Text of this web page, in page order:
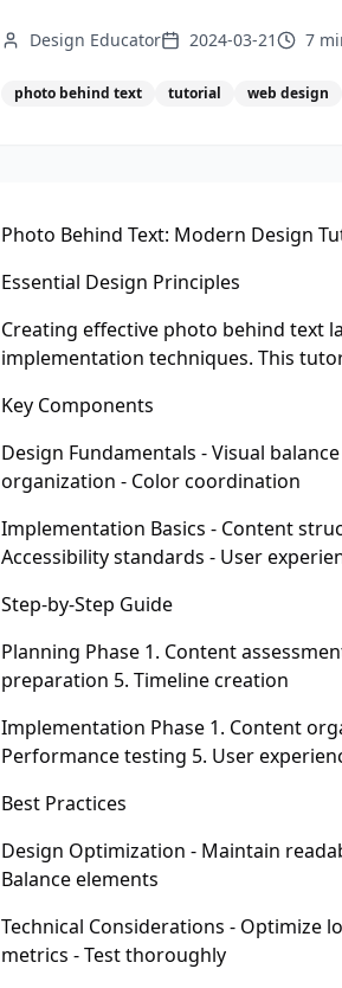
Design Educator 2024-03-21 7
photo behind text tutorial web design
Photo Behind Text: Modern Design
Essential Design Principles
Creating effective photo behind text
implementation techniques. This
Key Components
Design Fundamentals - Visual
organization - Color coordination
Implementation Basics - Content
Accessibility standards - User
Step-by-Step Guide
Planning Phase 1. Content
preparation 5. Timeline creation
Implementation Phase 1. Content
Performance testing 5. User
Best Practices
Design Optimization - Maintain
Balance elements
Technical Considerations - Optimize
metrics - Test thoroughly